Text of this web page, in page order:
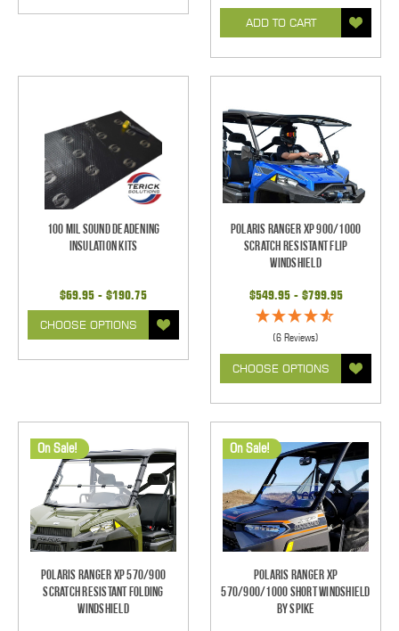
ADD TO CART
100 mil Sound Deadening
Insulation Kits
$69.95 - $190.75
CHOOSE OPTIONS
Polaris Ranger XP 900/1000
Scratch Resistant Flip
Windshield
$549.95 - $799.95
(6 Reviews)
CHOOSE OPTIONS
On Sale!
Polaris Ranger XP 570/900
Scratch Resistant Folding
Windshield
On Sale!
Polaris Ranger XP
570/900/1000 Short Windshield
By Spike